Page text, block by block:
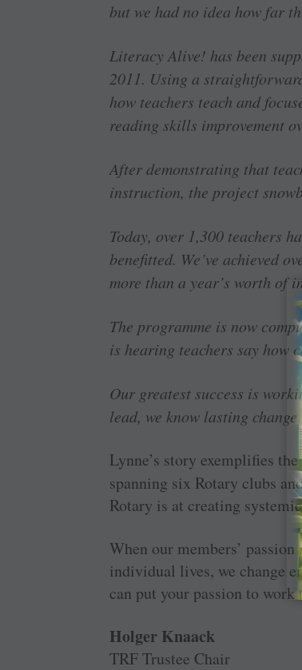
but we had no idea how far
Literacy Alive! has been
2011. Using a
how teachers teach and
reading skills improvement
After demonstrating that
instruction, the project
Today, over 1,300 teachers
benefitted. We’ve achieved
more than a year’s worth of
The programme is now
is hearing teachers say how
Our greatest success is
lead, we know lasting change
Lynne’s story exemplifies
spanning six Rotary clubs
Rotary is at creating
When our members’
individual lives, we change
can put your passion to
Holger Knaack
TRF Trustee Chair